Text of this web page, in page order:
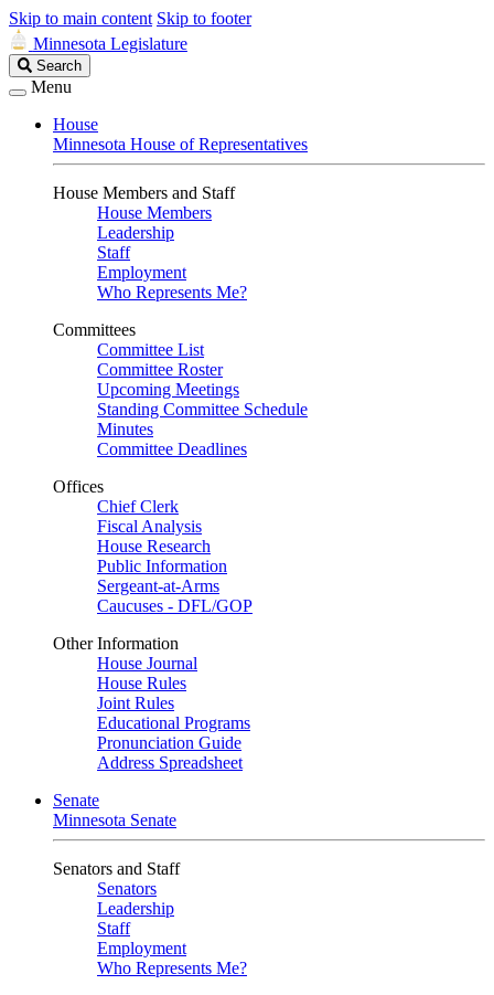
Skip to main content Skip to footer
Minnesota Legislature
Search
Legislature
Search
Menu
House
Minnesota House of Representatives
House Members and Staff
House Members
Leadership
Staff
Employment
Who Represents Me?
Committees
Committee List
Committee Roster
Upcoming Meetings
Standing Committee Schedule
Minutes
Committee Deadlines
Offices
Chief Clerk
Fiscal Analysis
House Research
Public Information
Sergeant-at-Arms
Caucuses - DFL/GOP
Other Information
House Journal
House Rules
Joint Rules
Educational Programs
Pronunciation Guide
Address Spreadsheet
Senate
Minnesota Senate
Senators and Staff
Senators
Leadership
Staff
Employment
Who Represents Me?